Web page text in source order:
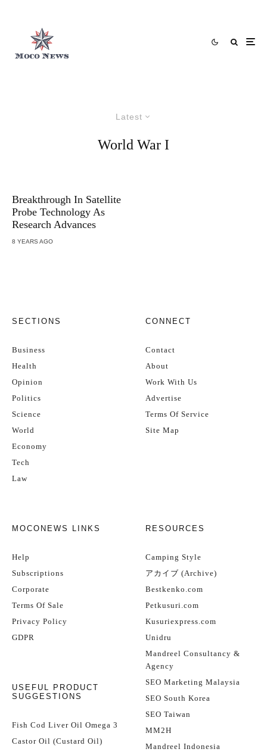
Latest
World War I
Breakthrough In Satellite
Probe Technology As
Research Advances
8 YEARS AGO
SECTIONS
Business
Health
Opinion
Politics
Science
World
Economy
Tech
Law
CONNECT
Contact
About
Work With Us
Advertise
Terms Of Service
Site Map
MOCONEWS LINKS
Help
Subscriptions
Corporate
Terms Of Sale
Privacy Policy
GDPR
USEFUL PRODUCT
SUGGESTIONS
Fish Cod Liver Oil Omega 3
Castor Oil (Custard Oil)
RESOURCES
Camping Style
アカイブ (Archive)
Bestkenko.com
Petkusuri.com
Kusuriexpress.com
Unidru
Mandreel Consultancy &
Agency
SEO Marketing Malaysia
SEO South Korea
SEO Taiwan
MM2H
Mandreel Indonesia